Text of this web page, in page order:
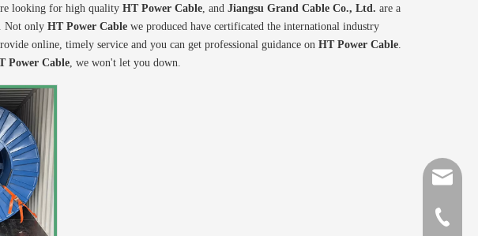
looking for high quality HT Power Cable, and Jiangsu Grand Cable Co., Ltd. are a
Not only HT Power Cable we produced have certificated the international industry
online, timely service and you can get professional guidance on HT Power Cable.
Power Cable, we won't let you down.
+86-